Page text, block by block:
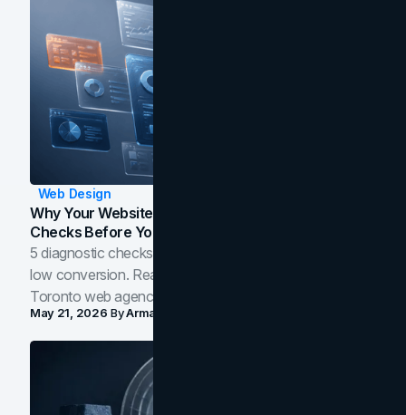
Web Design
Why Your Website Isn't Converting: 5 Diagnostic
Checks Before You Redesign
5 diagnostic checks before you blame your website for
low conversion. Real B2B and B2C benchmarks from a
Toronto web agency for 2026.
May 21, 2026 ByArman Tale